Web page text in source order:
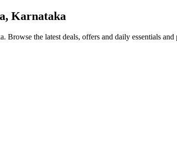
Karnataka
. Browse the latest deals, offers and daily essentials